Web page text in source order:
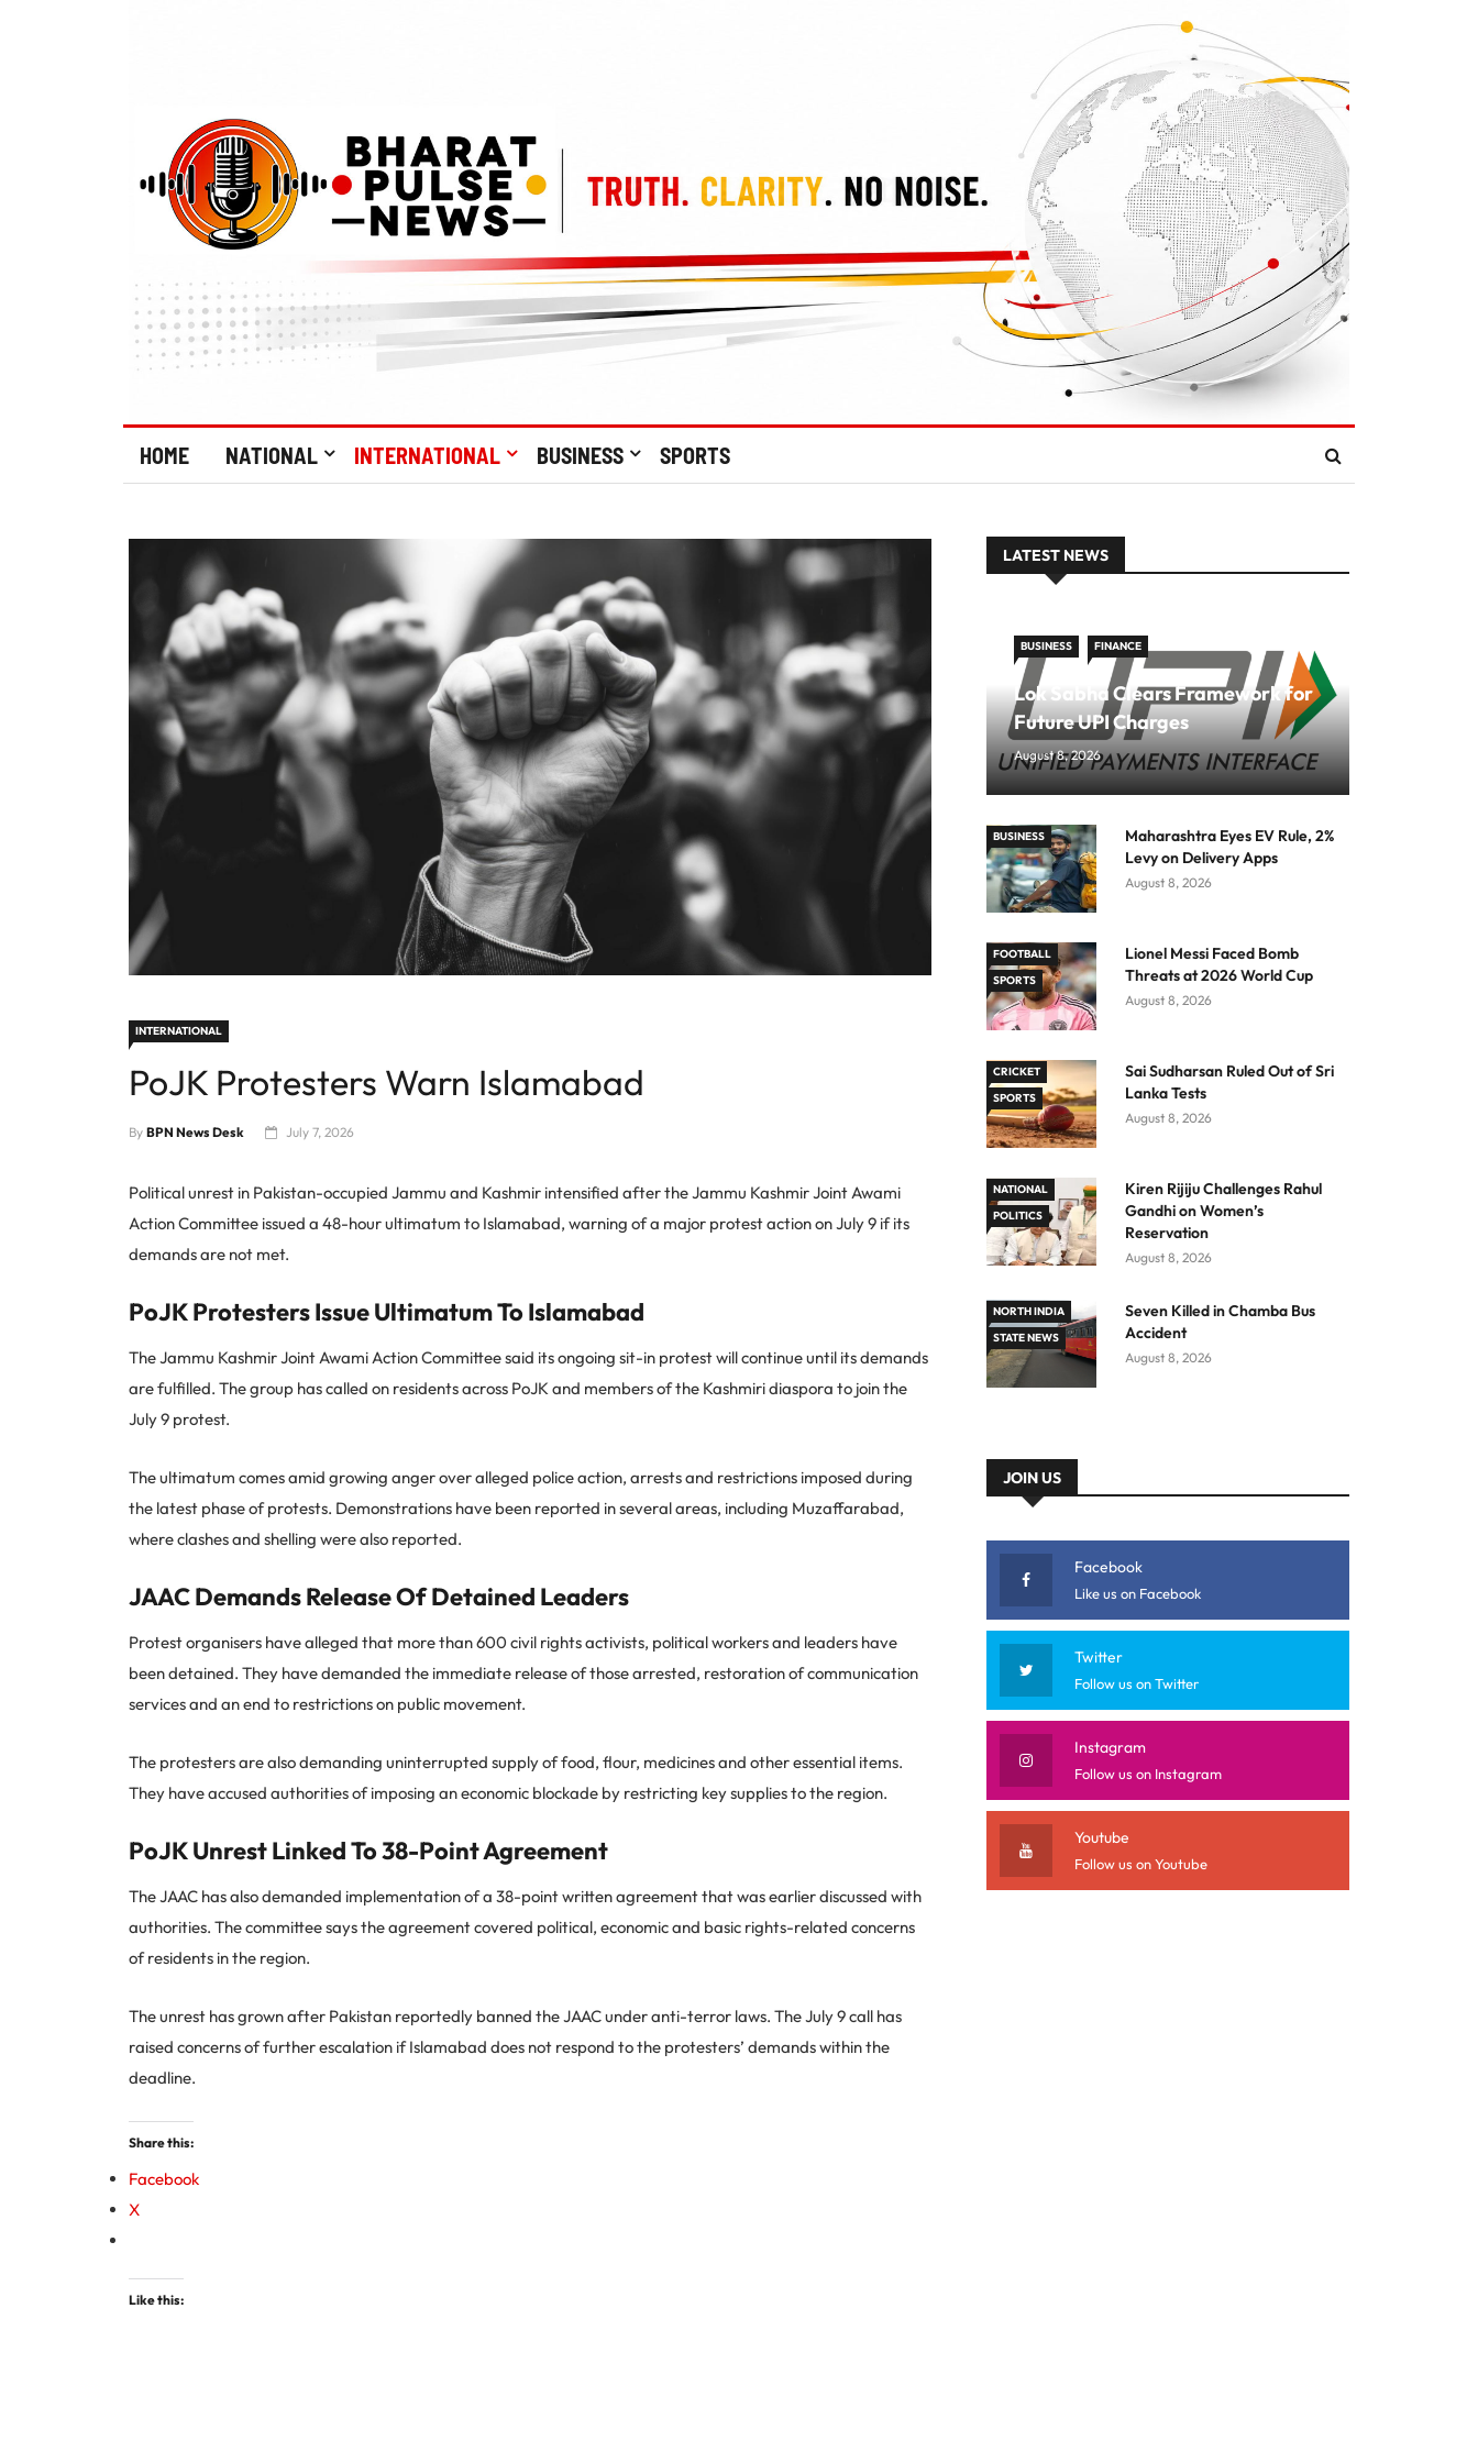
HOME NATIONAL INTERNATIONAL BUSINESS SPORTS
INTERNATIONAL
PoJK Protesters Warn Islamabad
By BPN News Desk July 7, 2026
Political unrest in Pakistan-occupied Jammu and Kashmir intensified after the Jammu Kashmir Joint Awami
Action Committee issued a 48-hour ultimatum to Islamabad, warning of a major protest action on July 9 if its
demands are not met.
PoJK Protesters Issue Ultimatum To Islamabad
The Jammu Kashmir Joint Awami Action Committee said its ongoing sit-in protest will continue until its demands
are fulfilled. The group has called on residents across PoJK and members of the Kashmiri diaspora to join the
July 9 protest.
The ultimatum comes amid growing anger over alleged police action, arrests and restrictions imposed during
the latest phase of protests. Demonstrations have been reported in several areas, including Muzaffarabad,
where clashes and shelling were also reported.
JAAC Demands Release Of Detained Leaders
Protest organisers have alleged that more than 600 civil rights activists, political workers and leaders have
been detained. They have demanded the immediate release of those arrested, restoration of communication
services and an end to restrictions on public movement.
The protesters are also demanding uninterrupted supply of food, flour, medicines and other essential items.
They have accused authorities of imposing an economic blockade by restricting key supplies to the region.
PoJK Unrest Linked To 38-Point Agreement
The JAAC has also demanded implementation of a 38-point written agreement that was earlier discussed with
authorities. The committee says the agreement covered political, economic and basic rights-related concerns
of residents in the region.
The unrest has grown after Pakistan reportedly banned the JAAC under anti-terror laws. The July 9 call has
raised concerns of further escalation if Islamabad does not respond to the protesters’ demands within the
deadline.
Share this:
Facebook
X
Like this:
LATEST NEWS
BUSINESS FINANCE
Lok Sabha Clears Framework for
Future UPI Charges
August 8, 2026
BUSINESS
Maharashtra Eyes EV Rule, 2%
Levy on Delivery Apps
August 8, 2026
FOOTBALL
SPORTS
Lionel Messi Faced Bomb
Threats at 2026 World Cup
August 8, 2026
CRICKET
SPORTS
Sai Sudharsan Ruled Out of Sri
Lanka Tests
August 8, 2026
NATIONAL
POLITICS
Kiren Rijiju Challenges Rahul
Gandhi on Women’s
Reservation
August 8, 2026
NORTH INDIA
STATE NEWS
Seven Killed in Chamba Bus
Accident
August 8, 2026
JOIN US
Facebook
Like us on Facebook
Twitter
Follow us on Twitter
Instagram
Follow us on Instagram
Youtube
Follow us on Youtube